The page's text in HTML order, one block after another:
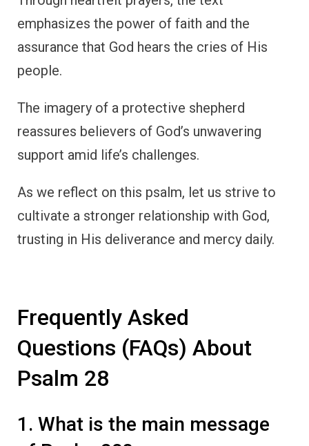
emphasizes the power of faith and the
assurance that God hears the cries of His
people.
The imagery of a protective shepherd
reassures believers of God’s unwavering
support amid life’s challenges.
As we reflect on this psalm, let us strive to
cultivate a stronger relationship with God,
trusting in His deliverance and mercy daily.
Frequently Asked
Questions (FAQs) About
Psalm 28
1. What is the main message